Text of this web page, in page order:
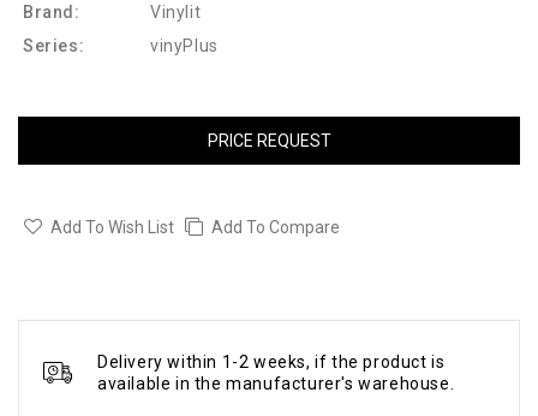
Brand:
Vinylit
Series:
vinyPlus
PRICE REQUEST
Add To Wish List Add To Compare
Delivery within 1-2 weeks, if the product is
available in the manufacturer's warehouse.